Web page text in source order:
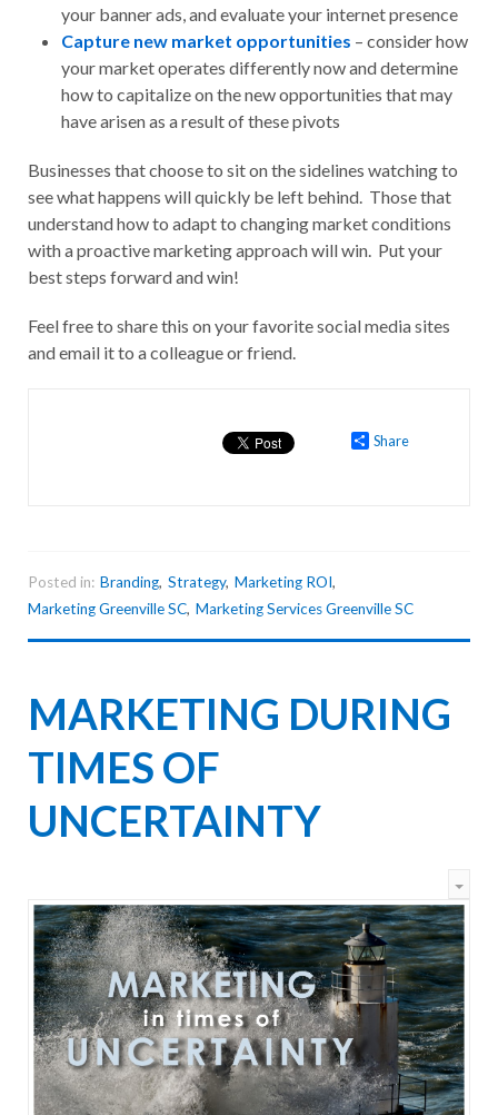
your banner ads, and evaluate your internet presence
Capture new market opportunities – consider how
your market operates differently now and determine
how to capitalize on the new opportunities that may
have arisen as a result of these pivots
Businesses that choose to sit on the sidelines watching to
see what happens will quickly be left behind. Those that
understand how to adapt to changing market conditions
with a proactive marketing approach will win. Put your
best steps forward and win!
Feel free to share this on your favorite social media sites
and email it to a colleague or friend.
Share
Posted in: Branding, Strategy, Marketing ROI,
Marketing Greenville SC, Marketing Services Greenville SC
MARKETING DURING
TIMES OF
UNCERTAINTY